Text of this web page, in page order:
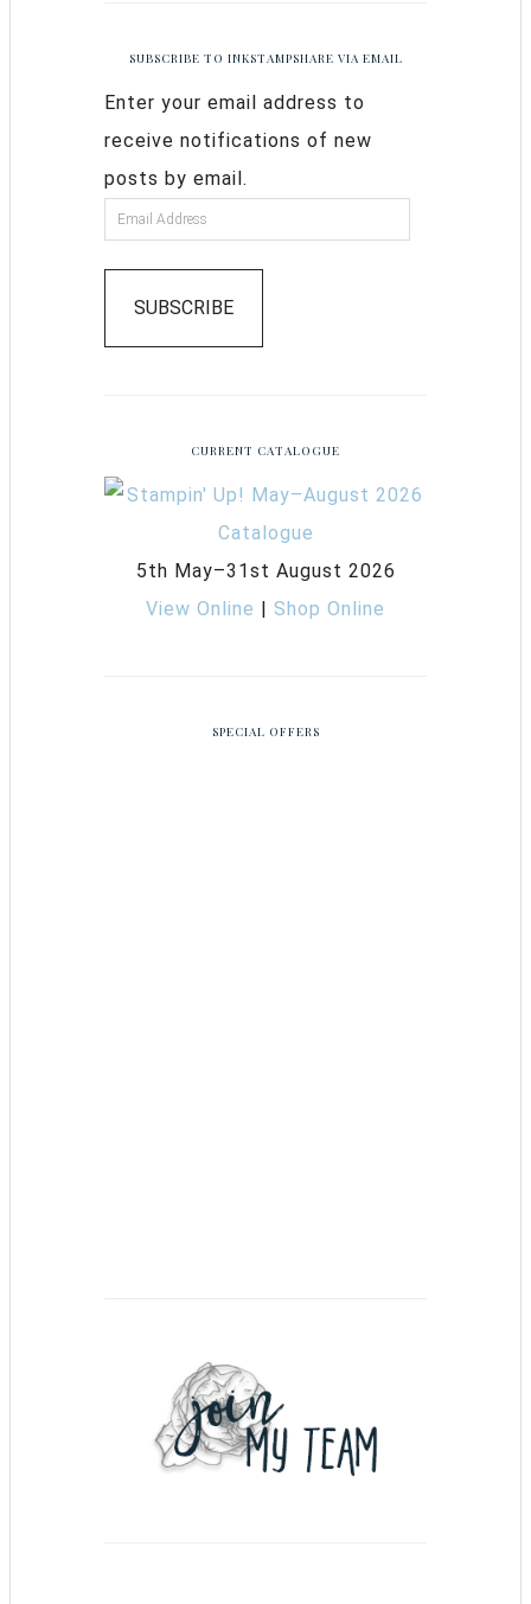
SUBSCRIBE TO INKSTAMPSHARE VIA EMAIL
Enter your email address to
receive notifications of new
posts by email.
SUBSCRIBE
CURRENT CATALOGUE
5th May–31st August 2026
View Online | Shop Online
SPECIAL OFFERS